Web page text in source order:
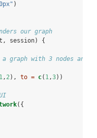
)
our graph
session) {
graph with 3 nodes and 2
1, 2), to = c( 1,3))
({